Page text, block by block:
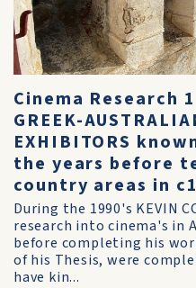
Cinema Research
GREEK-
EXHIBITORS
the years before
country areas in
During the 1990's KEVIN
research into cinema's in
before completing his
of his Thesis, were
have kin...